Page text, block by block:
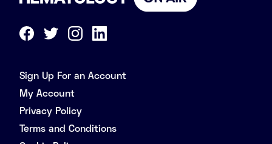
Sign Up For an Account
My Account
Privacy Policy
Terms and Conditions